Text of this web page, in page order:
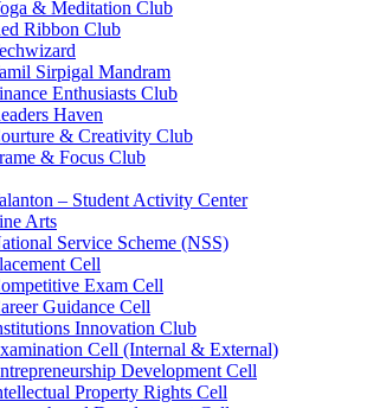
& Meditation Club
Ribbon Club
Sirpigal Mandram
Enthusiasts Club
Haven
& Creativity Club
& Focus Club
– Student Activity Center
Arts
Service Scheme (NSS)
Cell
Exam Cell
Guidance Cell
Innovation Club
Cell (Internal & External)
Development Cell
Property Rights Cell